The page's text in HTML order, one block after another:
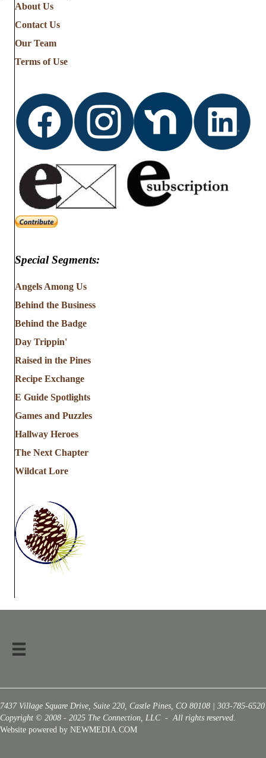
Stories
from
About Us
Contact Us
Our Team
Terms of Use
Special Segments:
Angels Among Us
Behind the Business
Behind the Badge
Day Trippin'
Raised in the Pines
Recipe Exchange
E Guide Spotlights
Games and Puzzles
Hallway Heroes
The Next Chapter
Wildcat Lore
7437 Village Square Drive, Suite 220, Castle Pines, CO 80108 | 303-785-6520
Copyright © 2008 - 2025 The Connection, LLC - All rights reserved.
Website powered by NEWMEDIA.COM